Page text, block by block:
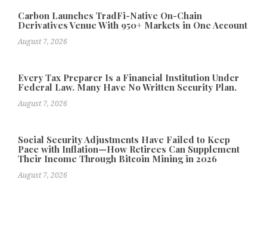
Carbon Launches TradFi-Native On-Chain
Derivatives Venue With 950+ Markets in One Account
August 7, 2026
Every Tax Preparer Is a Financial Institution Under
Federal Law. Many Have No Written Security Plan.
August 7, 2026
Social Security Adjustments Have Failed to Keep
Pace with Inflation—How Retirees Can Supplement
Their Income Through Bitcoin Mining in 2026
August 7, 2026